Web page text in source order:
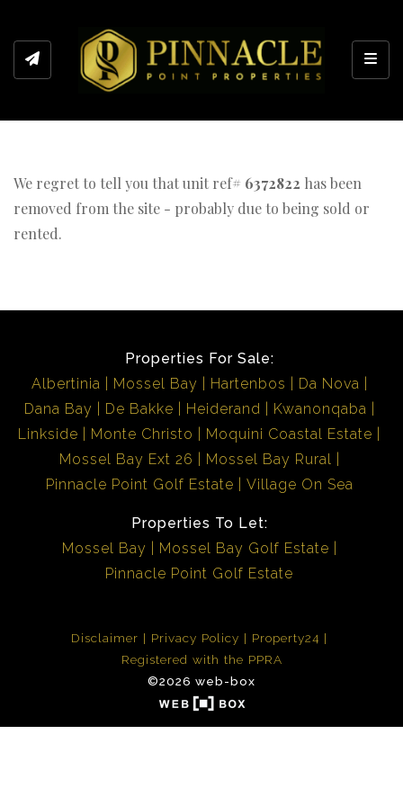
We regret to tell you that unit ref# 6372822 has been
removed from the site - probably due to being sold or
rented.
Properties For Sale:
Albertinia
Mossel Bay Hartenbos
Da Nova
Dana Bay
De Bakke Heiderand
Kwanonqaba
Linkside
Monte Christo
Moquini Coastal Estate
Mossel Bay Ext 26
Mossel Bay Rural
Pinnacle Point Golf Estate
Village On Sea
Properties To Let:
Mossel Bay
Mossel Bay Golf Estate
Pinnacle Point Golf Estate
Disclaimer Privacy Policy
Property24
Registered with the PPRA
©2026 web-box